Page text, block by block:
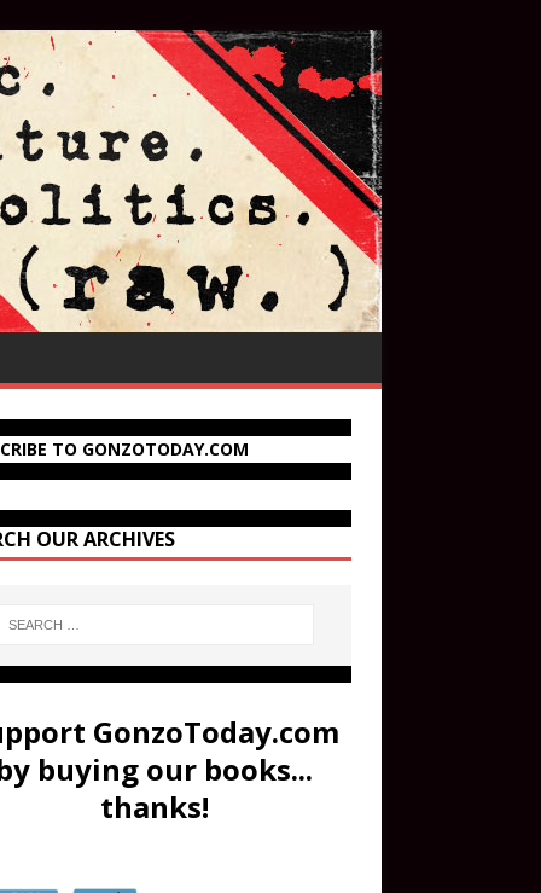
TO GONZOTODAY.COM
OUR ARCHIVES
GonzoToday.com
buying our books...
thanks!